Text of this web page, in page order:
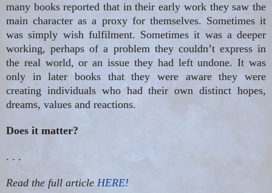
many books reported that in their early work they saw the
main character as a proxy for themselves. Sometimes it
was simply wish fulfilment. Sometimes it was a deeper
working, perhaps of a problem they couldn’t express in
the real world, or an issue they had left undone. It was
only in later books that they were aware they were
creating individuals who had their own distinct hopes,
dreams, values and reactions.
Does it matter?
. . .
Read the full articleHERE!